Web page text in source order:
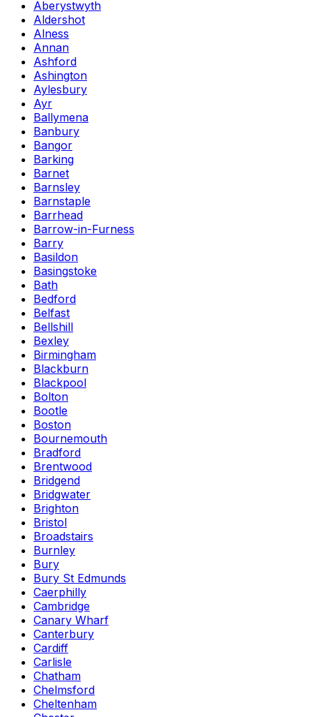
Aberystwyth
Aldershot
Alness
Annan
Ashford
Ashington
Aylesbury
Ayr
Ballymena
Banbury
Bangor
Barking
Barnet
Barnsley
Barnstaple
Barrhead
Barrow-in-Furness
Barry
Basildon
Basingstoke
Bath
Bedford
Belfast
Bellshill
Bexley
Birmingham
Blackburn
Blackpool
Bolton
Bootle
Boston
Bournemouth
Bradford
Brentwood
Bridgend
Bridgwater
Brighton
Bristol
Broadstairs
Burnley
Bury
Bury St Edmunds
Caerphilly
Cambridge
Canary Wharf
Canterbury
Cardiff
Carlisle
Chatham
Chelmsford
Cheltenham